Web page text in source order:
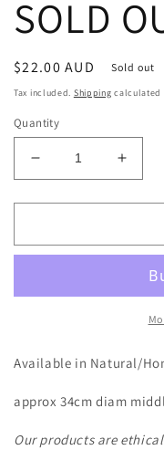
SOLD
Regular
price
$22.00 AUD Sold out
Tax included. Shipping calculated
Quantity
Decrease
quantity
for
Cowrie
39cm
OUT
for
39cm
OUT
Available in Natural/
approx 34cm diam
Our products are